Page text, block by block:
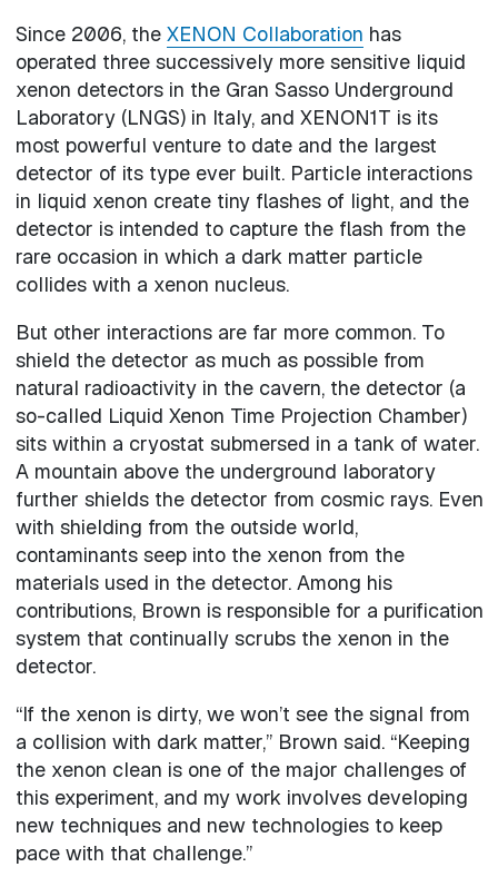
Since 2006, the XENON Collaboration has
operated three successively more sensitive liquid
xenon detectors in the Gran Sasso Underground
Laboratory (LNGS) in Italy, and XENON1T is its
most powerful venture to date and the largest
detector of its type ever built. Particle interactions
in liquid xenon create tiny flashes of light, and the
detector is intended to capture the flash from the
rare occasion in which a dark matter particle
collides with a xenon nucleus.
But other interactions are far more common. To
shield the detector as much as possible from
natural radioactivity in the cavern, the detector (a
so-called Liquid Xenon Time Projection Chamber)
sits within a cryostat submersed in a tank of water.
A mountain above the underground laboratory
further shields the detector from cosmic rays. Even
with shielding from the outside world,
contaminants seep into the xenon from the
materials used in the detector. Among his
contributions, Brown is responsible for a purification
system that continually scrubs the xenon in the
detector.
“If the xenon is dirty, we won’t see the signal from
a collision with dark matter,” Brown said. “Keeping
the xenon clean is one of the major challenges of
this experiment, and my work involves developing
new techniques and new technologies to keep
pace with that challenge.”